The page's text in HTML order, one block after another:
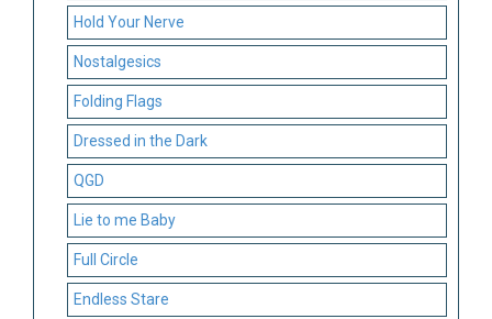
Hold Your Nerve
Nostalgesics
Folding Flags
Dressed in the Dark
QGD
Lie to me Baby
Full Circle
Endless Stare